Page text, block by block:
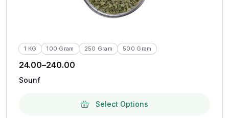
1 KG 100 Gram 250 Gram 500 Gram
24.00–240.00
Sounf
Select Options